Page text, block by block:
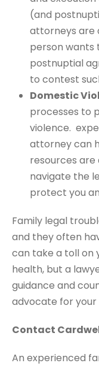
(and
attorneys are
person wants
postnuptial
to contest
Domestic
processes to
violence.
attorney can
resources are
navigate the
protect you
Family legal
and they often
can take a toll on
health, but a
guidance and
advocate for your
Contact
An experienced